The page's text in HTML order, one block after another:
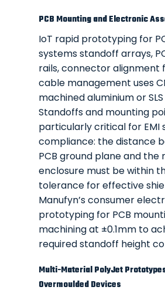
PCB Mounting and Electronic
IoT rapid prototyping for
systems standoff arrays,
rails, connector alignment
cable management uses
machined aluminium or
Standoffs and mounting
particularly critical for EMI
compliance: the distance
PCB ground plane and the
enclosure must be within
tolerance for effective
Manufyn’s consumer
prototyping for PCB
machining at ±0.1mm to
required standoff height
Multi-Material PolyJet
Overmoulded Devices